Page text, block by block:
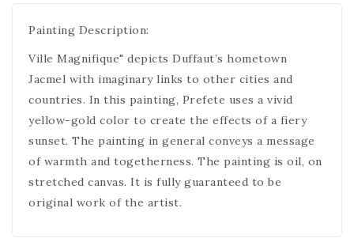
Painting Description:
Ville Magnifique" depicts Duffaut’s hometown
Jacmel with imaginary links to other cities and
countries. In this painting, Prefete uses a vivid
yellow-gold color to create the effects of a fiery
sunset. The painting in general conveys a message
of warmth and togetherness. The painting is oil, on
stretched canvas. It is fully guaranteed to be
original work of the artist.